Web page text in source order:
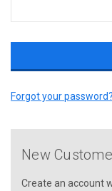
Forgot your password?
New
Create an account